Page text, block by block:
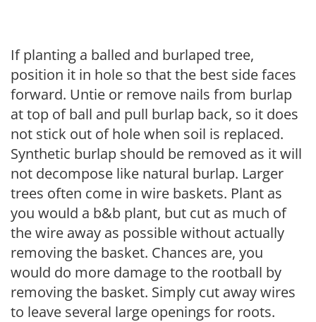
If planting a balled and burlaped tree,
position it in hole so that the best side faces
forward. Untie or remove nails from burlap
at top of ball and pull burlap back, so it does
not stick out of hole when soil is replaced.
Synthetic burlap should be removed as it will
not decompose like natural burlap. Larger
trees often come in wire baskets. Plant as
you would a b&b plant, but cut as much of
the wire away as possible without actually
removing the basket. Chances are, you
would do more damage to the rootball by
removing the basket. Simply cut away wires
to leave several large openings for roots.